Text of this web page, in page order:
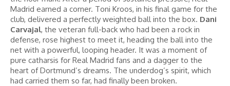
Madrid earned a corner. Toni Kroos, in his final game for the
club, delivered a perfectly weighted ball into the box. Dani
Carvajal, the veteran full-back who had been a rock in
defense, rose highest to meet it, heading the ball into the
net with a powerful, looping header. It was a moment of
pure catharsis for Real Madrid fans and a dagger to the
heart of Dortmund’s dreams. The underdog’s spirit, which
had carried them so far, had finally been broken.